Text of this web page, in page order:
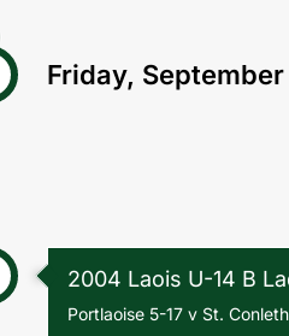
Friday,
2004 Laois U-14 B
Portlaoise 5-17 v St.